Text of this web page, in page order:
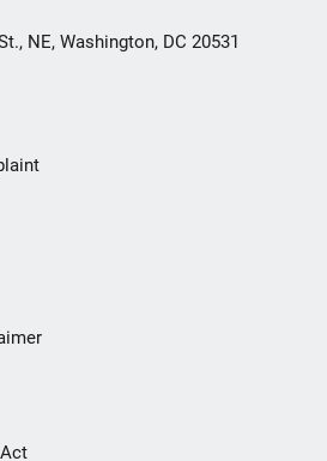
NE, Washington, DC 20531